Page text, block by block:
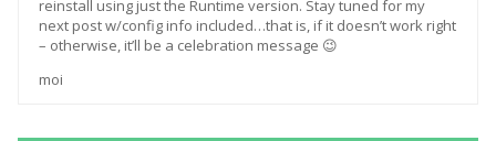
reinstall using just the Runtime version. Stay tuned for my
next post w/config info included…that is, if it doesn’t work right
– otherwise, it’ll be a celebration message 😉
moi